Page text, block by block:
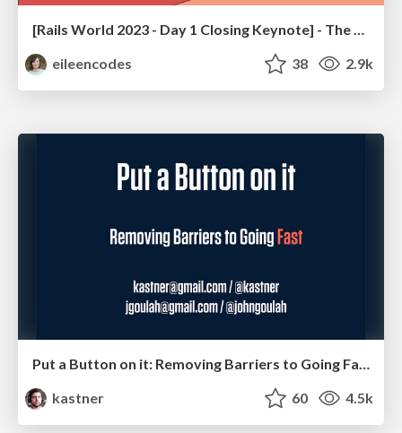
[Rails World 2023 - Day 1 Closing Keynote] - The Magic of Rails
eileencodes
38 2.9k
kastner
60 4.5k